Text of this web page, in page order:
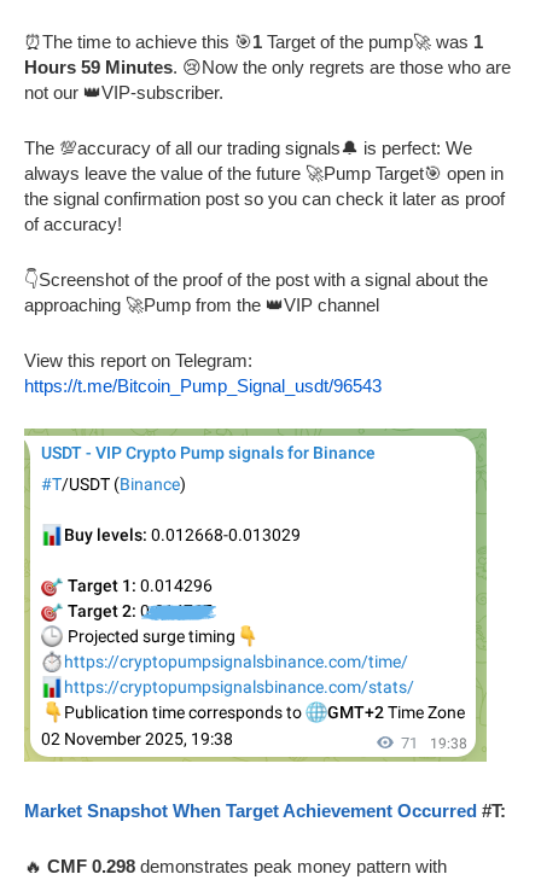
⏰The time to achieve this 🎯1 Target of the pump🚀 was 1
Hours 59 Minutes. 😢Now the only regrets are those who are
not our 👑VIP-subscriber.
The 💯accuracy of all our trading signals🔔 is perfect: We
always leave the value of the future 🚀Pump Target🎯 open in
the signal confirmation post so you can check it later as proof
of accuracy!
👇Screenshot of the proof of the post with a signal about the
approaching 🚀Pump from the 👑VIP channel
View this report on Telegram:
https://t.me/Bitcoin_Pump_Signal_usdt/96543
Market Snapshot When Target Achievement Occurred #T:
🔥 CMF 0.298 demonstrates peak money pattern with